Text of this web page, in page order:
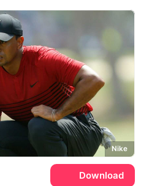
Nike
Download